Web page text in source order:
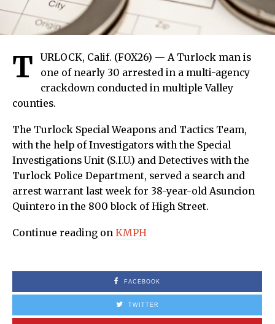
T
URLOCK, Calif. (FOX26) — A Turlock man is
one of nearly 30 arrested in a multi-agency
crackdown conducted in multiple Valley
counties.
The Turlock Special Weapons and Tactics Team,
with the help of Investigators with the Special
Investigations Unit (S.I.U.) and Detectives with the
Turlock Police Department, served a search and
arrest warrant last week for 38-year-old Asuncion
Quintero in the 800 block of High Street.
Continue reading on KMPH
FACEBOOK
TWITTER